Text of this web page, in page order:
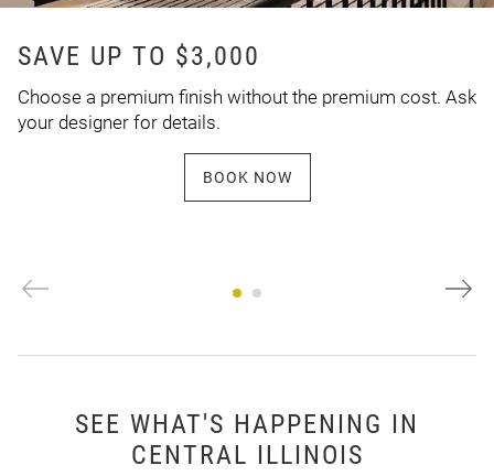
SAVE UP TO $3,000
Choose a premium finish without the premium cost. Ask
your designer for details.
BOOK NOW
SEE WHAT'S HAPPENING IN
CENTRAL ILLINOIS